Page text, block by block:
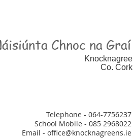
Chnoc na Graí
Knocknagree
Co. Cork
Telephone - 064-7756237
School Mobile - 085 2968022
Email - office@knocknagreens.ie